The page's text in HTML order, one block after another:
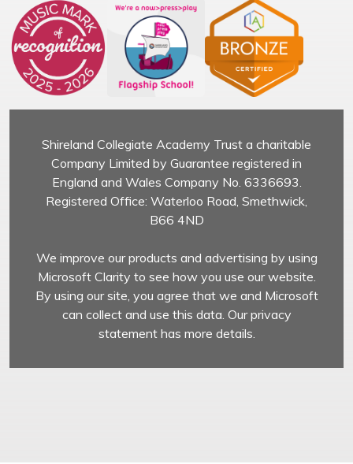
Shireland Collegiate Academy Trust a charitable
Company Limited by Guarantee registered in
England and Wales Company No. 6336693.
Registered Office: Waterloo Road, Smethwick,
B66 4ND
We improve our products and advertising by using
Microsoft Clarity to see how you use our website.
By using our site, you agree that we and Microsoft
can collect and use this data. Our privacy
statement has more details.